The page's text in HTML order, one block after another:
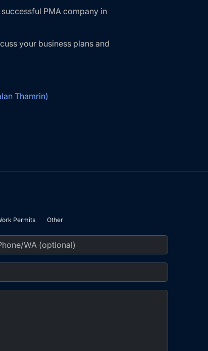
PMA company in
your business plans and
Thamrin)